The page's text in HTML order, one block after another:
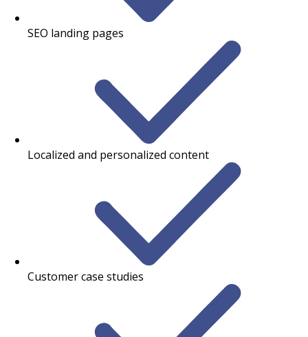
SEO landing pages
Localized and personalized content
Customer case studies